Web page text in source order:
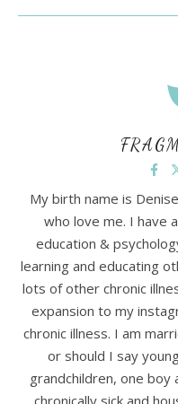
My birth name is
who love me. I have
education &
learning and educating
lots of other chronic
expansion to my
chronic illness. I am
or should I say
grandchildren, one
chronically sick and